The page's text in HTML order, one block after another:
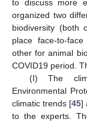
to discuss more
organized two
biodiversity (both
place face-to-
other for animal
COVID19 period.
(I) The
Environmental
climatic trends [45]
to the experts.